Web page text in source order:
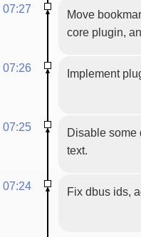
07:27
Move
core plugin,
07:26 Implement
07:25
Disable some
text.
07:24 Fix dbus ids,